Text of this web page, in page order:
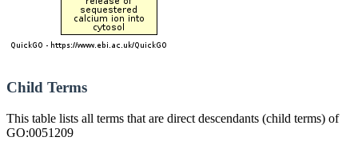
Child Terms
This table lists all terms that are direct descendants (child terms) of
GO:0051209